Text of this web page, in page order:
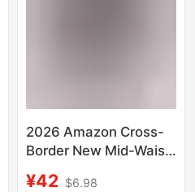
2026 Amazon Cross-
Border New Mid-Waist
American Style Elastic
¥42 $6.98